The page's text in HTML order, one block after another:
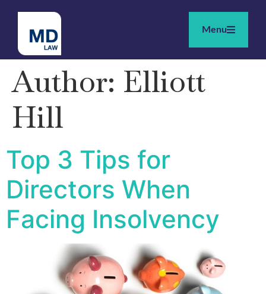
Menu
Author: Elliott
Hill
Top 3 Tips for
Directors When
Facing Insolvency